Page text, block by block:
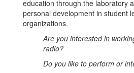
education through the laboratory
personal development in student
organizations.
Are you interested in
radio?
Do you like to perform or